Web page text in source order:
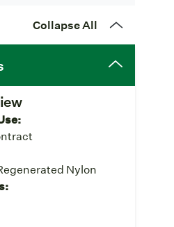
Collapse All
Nylon